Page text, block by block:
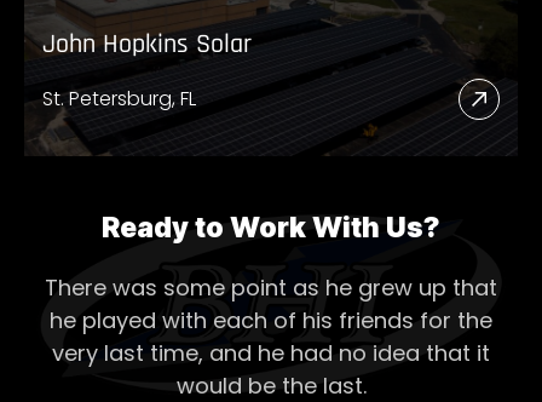
John Hopkins Solar
St. Petersburg, FL
Read
More
Solar
Ready to Work With Us?
There was some point as he grew up that
he played with each of his friends for the
very last time, and he had no idea that it
would be the last.